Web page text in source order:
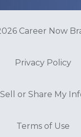
Career Now
Privacy Policy
or Share My
Terms of Use